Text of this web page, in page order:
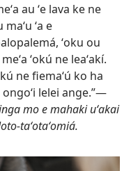
au ʻe lava ke ne
ʻa e
ʻoku ou
ʻokú ne leaʻakí.
ne fiemaʻú ko ha
lelei ange.”​—
mo e mahaki uʻakai
taʻotaʻomiá.